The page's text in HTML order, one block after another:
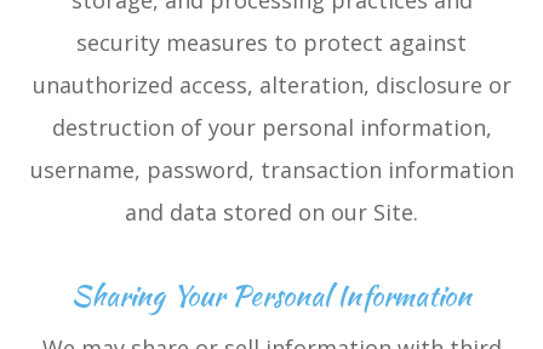
security measures to protect against
unauthorized access, alteration, disclosure or
destruction of your personal information,
username, password, transaction information
and data stored on our Site.
Sharing Your Personal Information